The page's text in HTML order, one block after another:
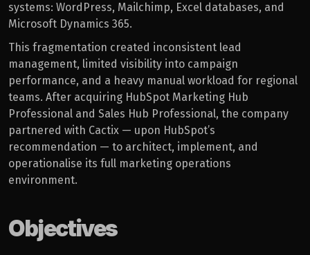
systems: WordPress, Mailchimp, Excel databases, and
Microsoft Dynamics 365.
This fragmentation created inconsistent lead
management, limited visibility into campaign
performance, and a heavy manual workload for regional
teams. After acquiring HubSpot Marketing Hub
Professional and Sales Hub Professional, the company
partnered with Cactix — upon HubSpot’s
recommendation — to architect, implement, and
operationalise its full marketing operations
environment.
Objectives